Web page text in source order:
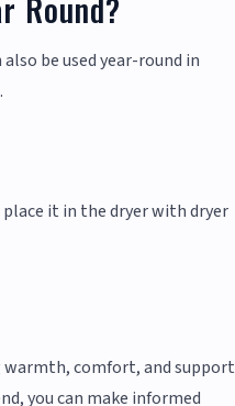
be used year-round in
it in the dryer with dryer
warmth, comfort, and support
you can make informed